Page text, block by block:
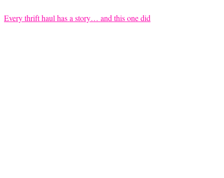
Every thrift haul has a story… and this one did